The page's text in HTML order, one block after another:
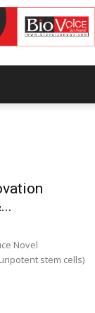
Novel
stem cells)